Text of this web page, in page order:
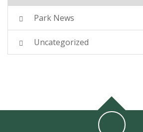
Park News
Uncategorized